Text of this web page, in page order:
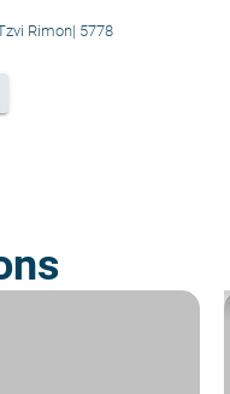
Tzvi Rimon| 5778